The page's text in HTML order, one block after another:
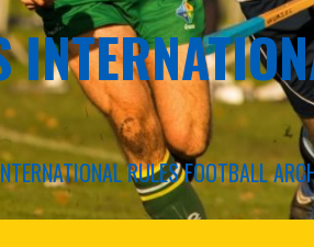
RULES FOOTBALL